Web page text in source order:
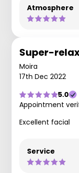
Atmosphere
Super-
Moira
17th Dec 2022
5.0
Appointment
Excellent facial
Service